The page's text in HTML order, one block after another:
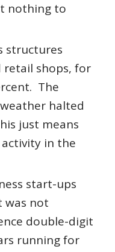
nothing to
structures
retail shops, for
The
halted
just means
in the
start-ups
was not
double-digit
running for